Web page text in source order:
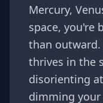
Mercury,
space, you're
than
thrives in the
disorienting
dimming